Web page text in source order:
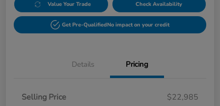
Value Your Trade Check Availability
Get Pre-QualifiedNo impact on your credit
Details Pricing
Selling Price
$22,985